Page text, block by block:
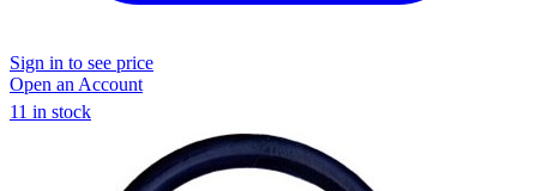
Sign in to see price
Open an Account
11 in stock